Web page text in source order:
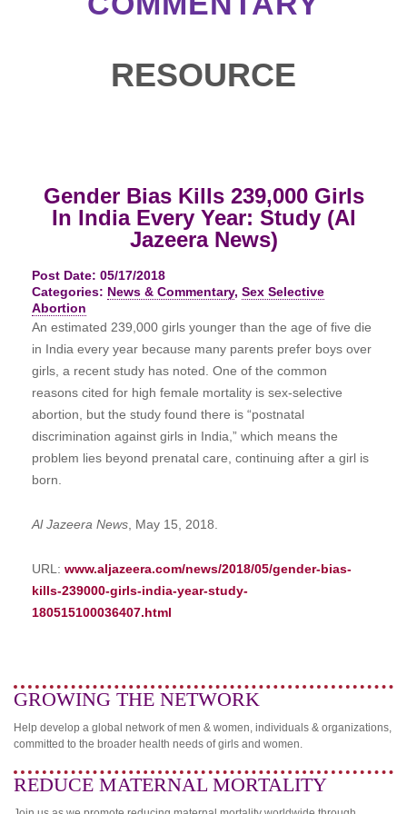
RESOURCE
Gender Bias Kills 239,000 Girls
In India Every Year: Study (Al
Jazeera News)
Post Date: 05/17/2018
Categories: News & Commentary, Sex Selective
Abortion
An estimated 239,000 girls younger than the age of five die
in India every year because many parents prefer boys over
girls, a recent study has noted. One of the common
reasons cited for high female mortality is sex-selective
abortion, but the study found there is “postnatal
discrimination against girls in India,” which means the
problem lies beyond prenatal care, continuing after a girl is
born.
Al Jazeera News , May 15, 2018.
URL: www.aljazeera.com/news/2018/05/gender-bias-
kills-239000-girls-india-year-study-
180515100036407.html
GROWING THE NETWORK
Help develop a global network of men & women, individuals & organizations,
committed to the broader health needs of girls and women.
REDUCE MATERNAL MORTALITY